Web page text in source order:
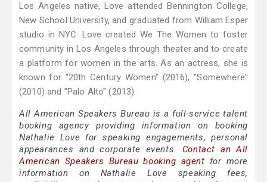
Los Angeles native, Love attended Bennington College,
New School University, and graduated from William Esper
studio in NYC. Love created We The Women to foster
community in Los Angeles through theater and to create
a platform for women in the arts. As an actress, she is
known for "20th Century Women" (2016), "Somewhere"
(2010) and "Palo Alto" (2013).
All American Speakers Bureau is a full-service talent
booking agency providing information on booking
Nathalie Love for speaking engagements, personal
appearances and corporate events. Contact an All
American Speakers Bureau booking agent for more
information on Nathalie Love speaking fees,